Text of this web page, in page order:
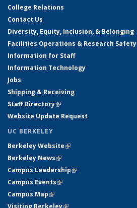
College Relations
Contact Us
Diversity, Equity, Inclusion, & Belonging
Facilities Operations & Research Safety
Information for Staff
Information Technology
Jobs
Shipping & Receiving
Staff Directory(link is external)
Website Update Request
UC BERKELEY
Berkeley Website(link is external)
Berkeley News(link is external)
Campus Leadership(link is external)
Campus Events(link is external)
Campus Map(link is external)
Visiting Berkeley(link is external)